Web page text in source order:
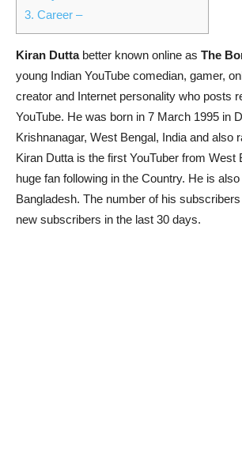
3. Career –
Kiran Duttabetter known online as The
young Indian YouTube comedian, gamer,
creator and Internet personality who posts
YouTube. He was born in 7 March 1995 in
Krishnanagar, West Bengal, India and also
Kiran Dutta is the first YouTuber from West
huge fan following in the Country. He is
Bangladesh. The number of his
new subscribers in the last 30 days.